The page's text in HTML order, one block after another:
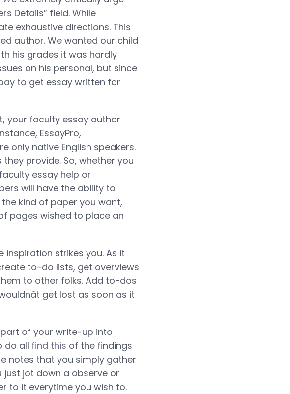
Details” field. While
exhaustive directions. This
author. We wanted our child
his grades it was hardly
on his personal, but since
to get essay written for
your faculty essay author
EssayPro,
only native English speakers.
provide. So, whether you
essay help or
will have the ability to
kind of paper you want,
pages wished to place an
strikes you. As it
to-do lists, get overviews
to other folks. Add to-dos
get lost as soon as it
of your write-up into
do all find this of the findings
notes that you simply gather
just jot down a observe or
to it everytime you wish to.